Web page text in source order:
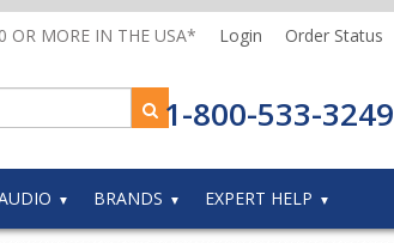
OR MORE IN THE USA* Login Order Status
1-800-533-3249
BRANDS EXPERT HELP